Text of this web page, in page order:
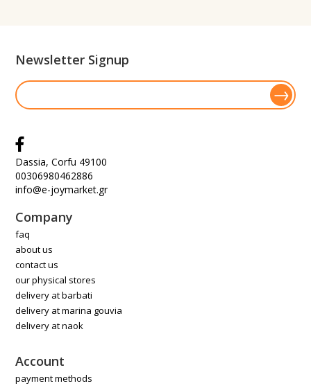
Newsletter Signup
Dassia, Corfu 49100
00306980462886
info@e-joymarket.gr
Company
faq
about us
contact us
our physical stores
delivery at barbati
delivery at marina gouvia
delivery at naok
Account
payment methods